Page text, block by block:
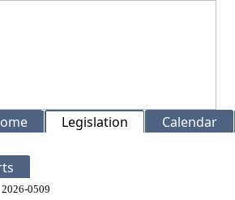
Legislation Calendar
2026-0509